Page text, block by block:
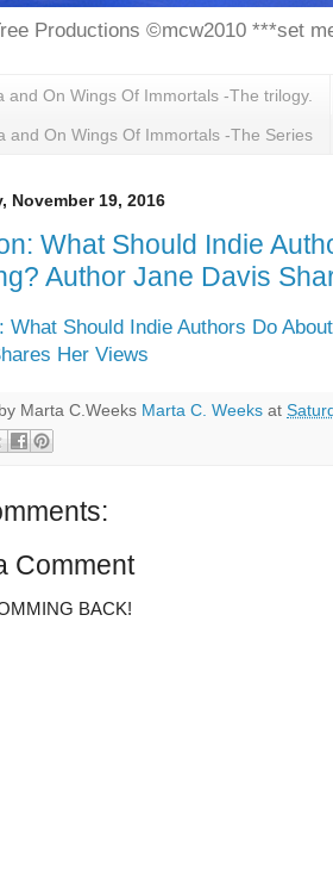
Productions ©mcw2010 ***set
and On Wings Of Immortals -The trilogy.
and On Wings Of Immortals -The Series
November 19, 2016
What Should Indie
Author Jane Davis
What Should Indie Authors Do
Her Views
Marta C.Weeks Marta C. Weeks at
Comment
BACK!